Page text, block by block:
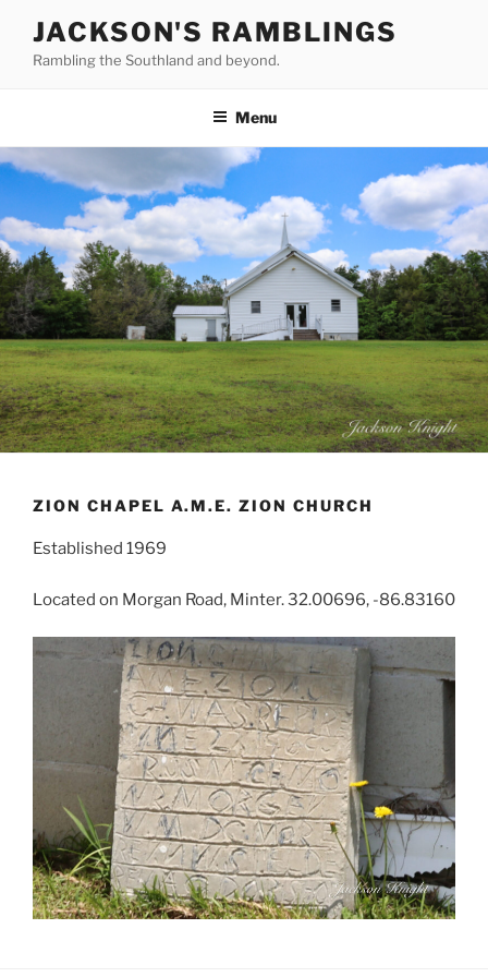
content
JACKSON'S RAMBLINGS
Rambling the Southland and beyond.
Menu
ZION CHAPEL A.M.E. ZION CHURCH
Established 1969
Located on Morgan Road, Minter. 32.00696, -86.83160